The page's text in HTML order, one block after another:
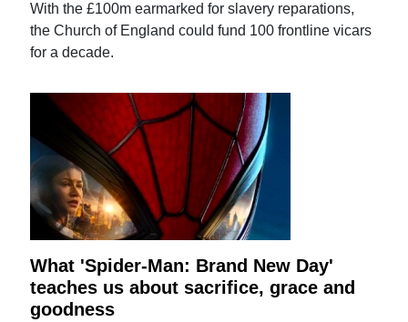
With the £100m earmarked for slavery reparations,
the Church of England could fund 100 frontline vicars
for a decade.
What 'Spider-Man: Brand New Day'
teaches us about sacrifice, grace and
goodness